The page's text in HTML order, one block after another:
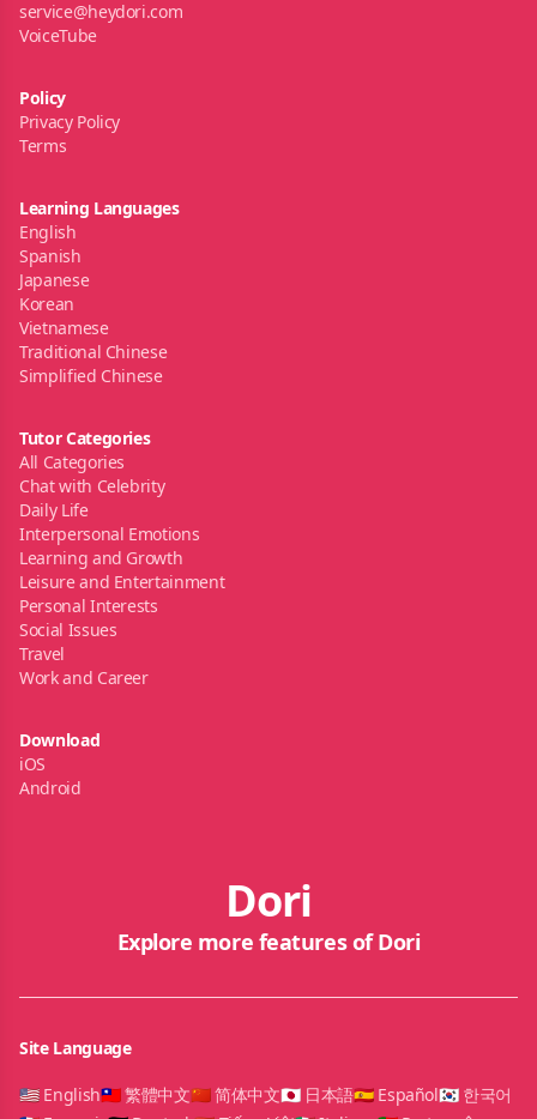
service@heydori.com
VoiceTube
Policy
Privacy Policy
Terms
Learning Languages
English
Spanish
Japanese
Korean
Vietnamese
Traditional Chinese
Simplified Chinese
Tutor Categories
All Categories
Chat with Celebrity
Daily Life
Interpersonal Emotions
Learning and Growth
Leisure and Entertainment
Personal Interests
Social Issues
Travel
Work and Career
Download
iOS
Android
Dori
Explore more features of Dori
Site Language
🇺🇸 English🇹🇼 繁體中文🇨🇳 简体中文🇯🇵 日本語🇪🇸 Español🇰🇷 한국어